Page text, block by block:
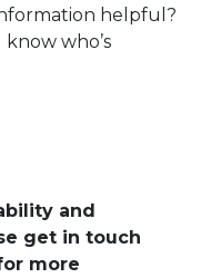
helpful?
who’s
and
get in touch
more